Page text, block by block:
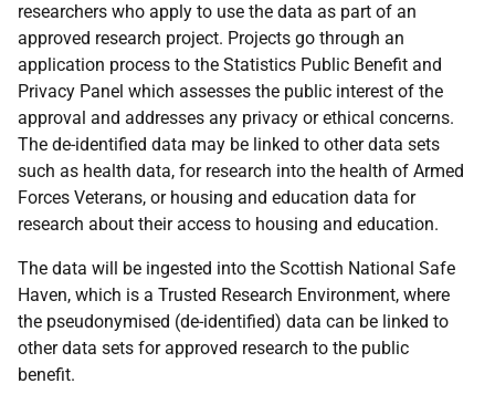
researchers who apply to use the data as part of an
approved research project. Projects go through an
application process to the Statistics Public Benefit and
Privacy Panel which assesses the public interest of the
approval and addresses any privacy or ethical concerns.
The de-identified data may be linked to other data sets
such as health data, for research into the health of Armed
Forces Veterans, or housing and education data for
research about their access to housing and education.
The data will be ingested into the Scottish National Safe
Haven, which is a Trusted Research Environment, where
the pseudonymised (de-identified) data can be linked to
other data sets for approved research to the public
benefit.